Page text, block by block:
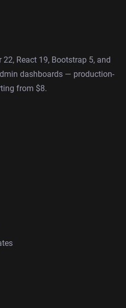
React 19, Bootstrap 5, and
dashboards — production-
from $8.